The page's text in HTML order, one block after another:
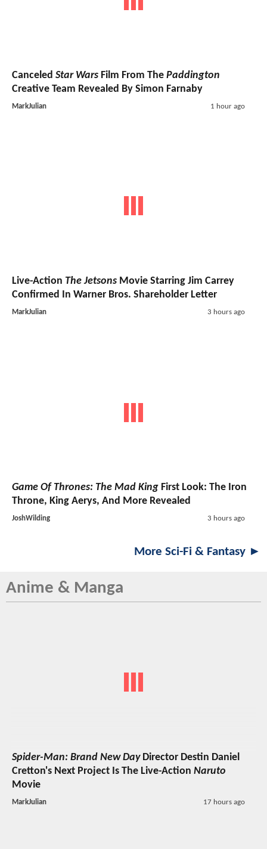
Canceled Star Wars Film From The Paddington
Creative Team Revealed By Simon Farnaby
MarkJulian 1 hour ago
Live-Action The Jetsons Movie Starring Jim Carrey
Confirmed In Warner Bros. Shareholder Letter
MarkJulian 3 hours ago
Game Of Thrones: The Mad King First Look: The Iron
Throne, King Aerys, And More Revealed
JoshWilding 3 hours ago
More Sci-Fi & Fantasy ►
Anime & Manga
Spider-Man: Brand New DayDirector Destin Daniel
Cretton's Next Project Is The Live-Action Naruto
Movie
MarkJulian 17 hours ago